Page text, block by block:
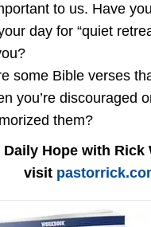
to us. Have
day for “quiet
some Bible verses
you’re discouraged
them?
Daily Hope with Rick
visit